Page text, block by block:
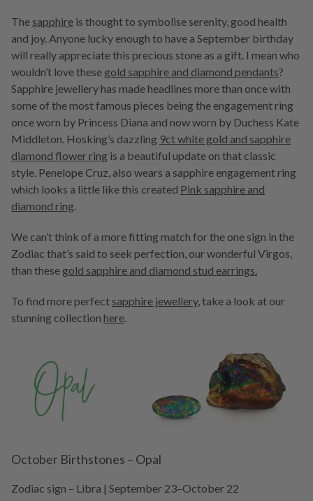
The sapphire is thought to symbolise serenity, good health
and joy. Anyone lucky enough to have a September birthday
will really appreciate this precious stone as a gift. I mean who
wouldn’t love these gold sapphire and diamond pendants?
Sapphire jewellery has made headlines more than once with
some of the most famous pieces being the engagement ring
once worn by Princess Diana and now worn by Duchess Kate
Middleton. Hosking’s dazzling 9ct white gold and sapphire
diamond flower ring is a beautiful update on that classic
style. Penelope Cruz, also wears a sapphire engagement ring
which looks a little like this created Pink sapphire and
diamond ring
We can’t think of a more fitting match for the one sign in the
Zodiac that’s said to seek perfection, our wonderful Virgos,
than these gold sapphire and diamond stud earrings
To find more perfect sapphire jewellery, take a look at our
stunning collection here
October Birthstones – Opal
Zodiac sign – Libra | September 23–October 22